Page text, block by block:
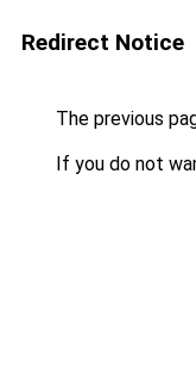
Redirect Notice
The previous
If you do not